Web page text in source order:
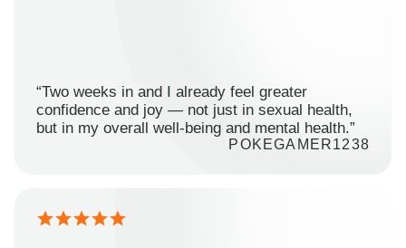
“Two weeks in and I already feel greater
confidence and joy — not just in sexual health,
but in my overall well-being and mental health.”
POKEGAMER1238